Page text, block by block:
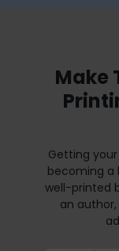
Make
Getting
becoming a
well-printed
an